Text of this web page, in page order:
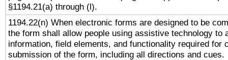
§1194.21(a) through (l).
1194.22(n) When electronic forms are designed to be
the form shall allow people using assistive technology to
information, field elements, and functionality required for
submission of the form, including all directions and cues.